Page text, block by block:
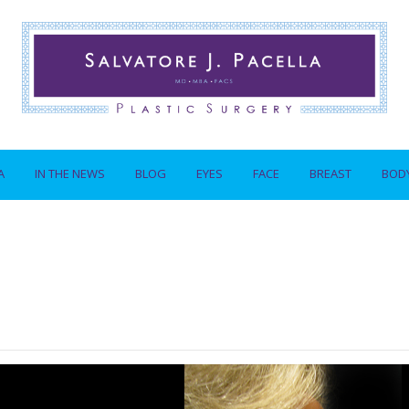
IN THE NEWS BLOG EYES FACE BREAST